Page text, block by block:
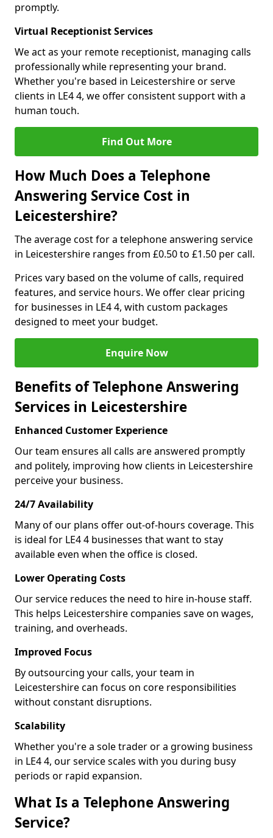
promptly.
Virtual Receptionist Services
We act as your remote receptionist, managing calls
professionally while representing your brand.
Whether you're based in Leicestershire or serve
clients in LE4 4, we offer consistent support with a
human touch.
Find Out More
How Much Does a Telephone
Answering Service Cost in
Leicestershire?
The average cost for a telephone answering service
in Leicestershire ranges from £0.50 to £1.50 per call.
Prices vary based on the volume of calls, required
features, and service hours. We offer clear pricing
for businesses in LE4 4, with custom packages
designed to meet your budget.
Enquire Now
Benefits of Telephone Answering
Services in Leicestershire
Enhanced Customer Experience
Our team ensures all calls are answered promptly
and politely, improving how clients in Leicestershire
perceive your business.
24/7 Availability
Many of our plans offer out-of-hours coverage. This
is ideal for LE4 4 businesses that want to stay
available even when the office is closed.
Lower Operating Costs
Our service reduces the need to hire in-house staff.
This helps Leicestershire companies save on wages,
training, and overheads.
Improved Focus
By outsourcing your calls, your team in
Leicestershire can focus on core responsibilities
without constant disruptions.
Scalability
Whether you're a sole trader or a growing business
in LE4 4, our service scales with you during busy
periods or rapid expansion.
What Is a Telephone Answering
Service?